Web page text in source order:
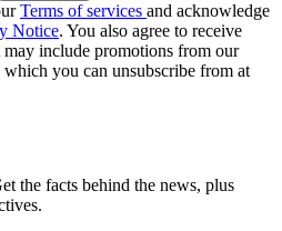
Terms of services and acknowledge
Notice. You also agree to receive
include promotions from our
which you can unsubscribe from at
the facts behind the news, plus